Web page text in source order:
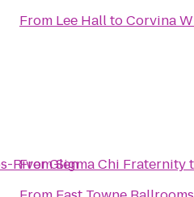
From Lee HalltoCorvina
River Glen
FromSigma Chi Fraternity